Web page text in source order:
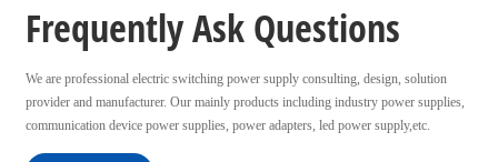
Frequently Ask Questions
We are professional electric switching power supply consulting, design, solution
provider and manufacturer. Our mainly products including industry power supplies,
communication device power supplies, power adapters, led power supply,etc.